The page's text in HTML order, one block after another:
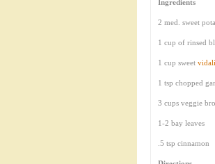
Ingredients
2 med. sweet
1 cup of rinsed
1 cup sweet
1 tsp chopped
3 cups veggie
1-2 bay leaves
.5 tsp cinnamon